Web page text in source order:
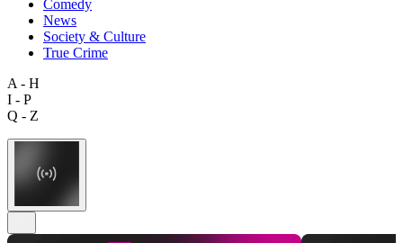
Comedy
News
Society & Culture
True Crime
A - H
I - P
Q - Z